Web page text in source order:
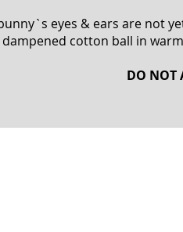
eyes & ears are not
cotton ball in
DO NOT